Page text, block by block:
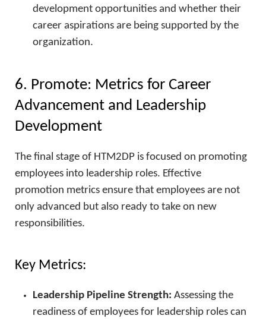
development opportunities and whether their
career aspirations are being supported by the
organization.
6. Promote: Metrics for Career
Advancement and Leadership
Development
The final stage of HTM2DP is focused on promoting
employees into leadership roles. Effective
promotion metrics ensure that employees are not
only advanced but also ready to take on new
responsibilities.
Key Metrics:
Leadership Pipeline Strength: Assessing the
readiness of employees for leadership roles can